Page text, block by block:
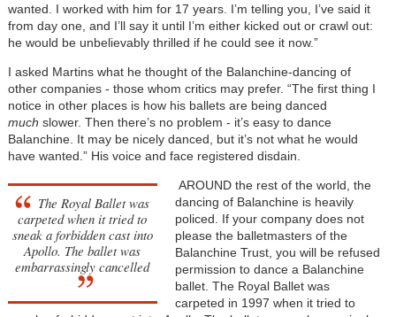
wanted. I worked with him for 17 years. I’m telling you, I’ve said it
from day one, and I’ll say it until I’m either kicked out or crawl out:
he would be unbelievably thrilled if he could see it now.”
I asked Martins what he thought of the Balanchine-dancing of
other companies - those whom critics may prefer. “The first thing I
notice in other places is how his ballets are being danced
much slower. Then there’s no problem - it’s easy to dance
Balanchine. It may be nicely danced, but it’s not what he would
have wanted.” His voice and face registered disdain.
The Royal Ballet was
carpeted when it tried to
sneak a forbidden cast into
Apollo. The ballet was
embarrassingly cancelled
AROUND the rest of the world, the
dancing of Balanchine is heavily
policed. If your company does not
please the balletmasters of the
Balanchine Trust, you will be refused
permission to dance a Balanchine
ballet. The Royal Ballet was
carpeted in 1997 when it tried to